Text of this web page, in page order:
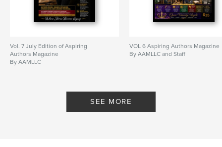
Vol. 7 July Edition of Aspiring
Authors Magazine
By AAMLLC
VOL 6 Aspiring Authors Magazine
By AAMLLC and Staff
SEE MORE